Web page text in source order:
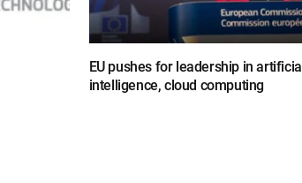
EU pushes for leadership in artificial
intelligence, cloud computing